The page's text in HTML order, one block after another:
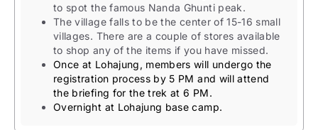
to spot the famous Nanda Ghunti peak.
The village falls to be the center of 15-16 small
villages. There are a couple of stores available
to shop any of the items if you have missed.
Once at Lohajung, members will undergo the
registration process by 5 PM and will attend
the briefing for the trek at 6 PM.
Overnight at Lohajung base camp.